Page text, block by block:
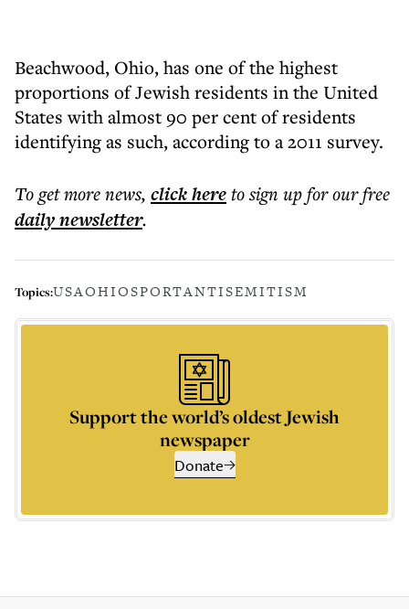
Beachwood, Ohio, has one of the highest
proportions of Jewish residents in the United
States with almost 90 per cent of residents
identifying as such, according to a 2011 survey.
To get morenews, click hereto sign up for our free
dailynewsletter.
Topics:USAOHIOSPORTANTISEMITISM
Support the world’s oldest Jewish
newspaper
Donate